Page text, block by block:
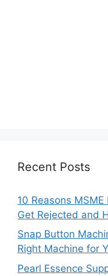
Recent Posts
10 Reasons
Get Rejected and
Snap Button
Right Machine for
Pearl Essence